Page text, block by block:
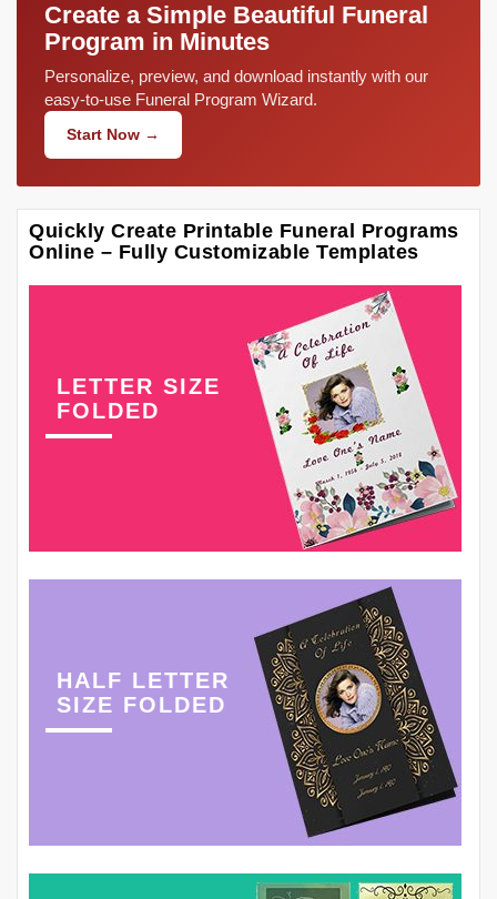
Create a Simple Beautiful Funeral
Program in Minutes
Personalize, preview, and download instantly with our
easy-to-use Funeral Program Wizard.
Start Now →
Quickly Create Printable Funeral Programs
Online – Fully Customizable Templates
LETTER SIZE
FOLDED
HALF LETTER
SIZE FOLDED